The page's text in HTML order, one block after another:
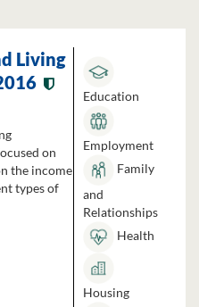
Living
on
the income
types of
Education
Employment
Family
and
Relationships
Health
Housing